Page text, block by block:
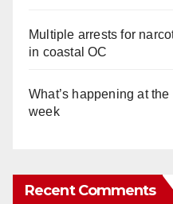
Multiple arrests for
in coastal OC
What’s happening at
week
Recent Comments